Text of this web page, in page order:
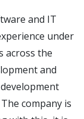
and IT
under
across the
and
company is